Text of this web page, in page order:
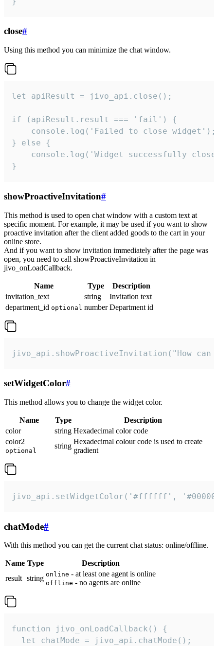
close#
Using this method you can minimize the chat window.
let apiResult = jivo_api.close();
if (apiResult.result === 'fail') {
    console.log('Failed to close widget');
} else {
console.log('Widget successfully
}
showProactiveInvitation#
This method is used to open chat window with a custom text at
specific moment. For example, it may be used if you want to show
proactive invitation after the client added goods to the cart in your
online store.
And if you want to show invitation immediately after the page was
open, you need to call showProactiveInvitation in
jivo_onLoadCallback.
Name Type
Description
invitation_text
string
Invitation text
department_id optional number Department id
jivo_api.showProactiveInvitation("How
setWidgetColor#
This method allows you to change the widget color.
Name Type
Description
color
string Hexadecimal color code
color2
optional
string
Hexadecimal colour code is used to create
gradient
jivo_api.setWidgetColor('#ffffff',
chatMode#
With this method you can get the current chat status: online/offline.
Name Type
Description
result string online - at least one agent is online
offline - no agents are online
function jivo_onLoadCallback() {
  let chatMode = jivo_api.chatMode();